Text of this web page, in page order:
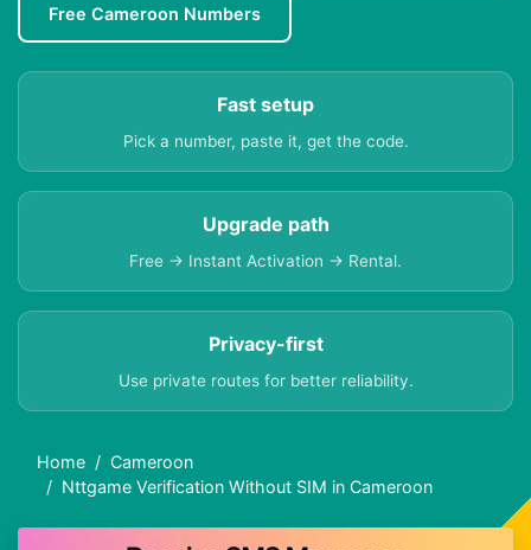
Free Cameroon Numbers
Fast setup
Pick a number, paste it, get the code.
Upgrade path
Free → Instant Activation → Rental.
Privacy-first
Use private routes for better reliability.
Home
Cameroon
Nttgame Verification Without SIM in Cameroon